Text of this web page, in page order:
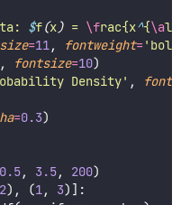
$f(x) = \frac{x^{\a
=11, fontweight=' bold
, fontsize=10)
Density' ,
=0.3)
0.5, 3.5, 200)
2), (1, 3)]: